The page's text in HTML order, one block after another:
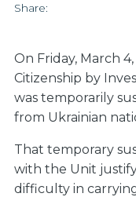
Share:
On Friday, March
Citizenship by
was temporarily
from Ukrainian
That temporary
with the Unit
difficulty in